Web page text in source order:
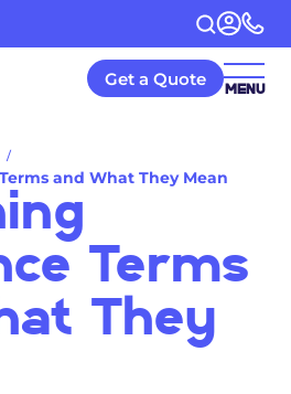
Get a Quote
MENU
and What They Mean
Terms
They